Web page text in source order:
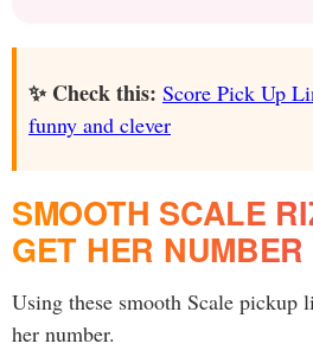
✨ Check this: Score Pick Up
funny and clever
SMOOTH SCALE
GET HER NUMBER
Using these smooth Scale pickup
her number.